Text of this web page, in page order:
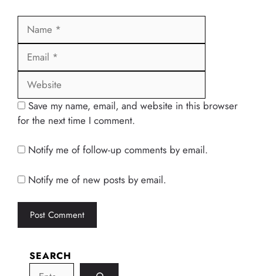
Name
Save my name, email, and website in this browser
for the next time I comment.
Notify me of follow-up comments by email.
Notify me of new posts by email.
SEARCH